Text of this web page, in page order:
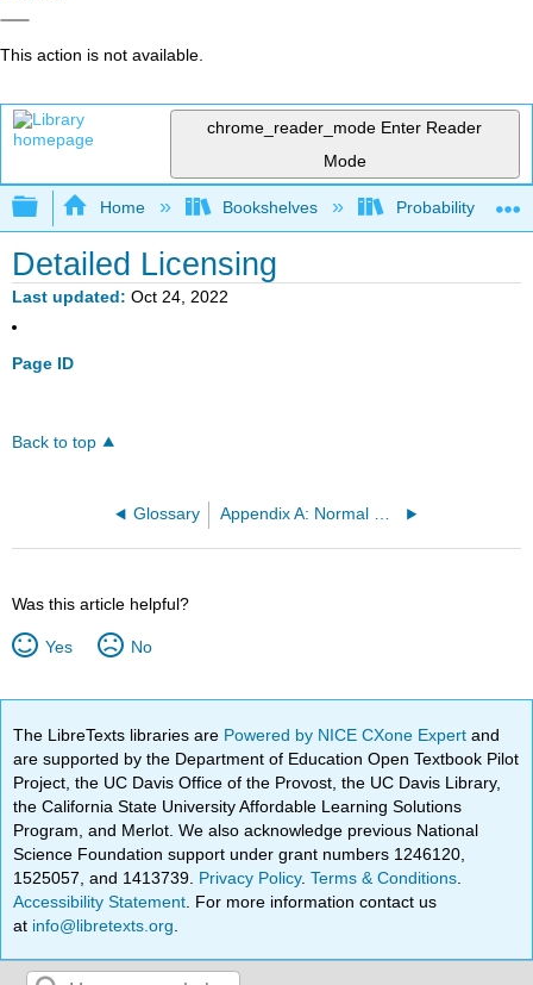
This action is not available.
chrome_reader_mode Enter Reader
Mode
Expand/collapse global hierarchy
Home Bookshelves Probability
Detailed Licensing
Last updated Oct 24, 2022
Page ID
Back to top
Glossary Appendix A: Normal Distribution Table
Was this article helpful?
Yes No
The LibreTexts libraries are Powered by NICE CXone Expertand
are supported by the Department of Education Open Textbook Pilot
Project, the UC Davis Office of the Provost, the UC Davis Library,
the California State University Affordable Learning Solutions
Program, and Merlot. We also acknowledge previous National
Science Foundation support under grant numbers 1246120,
1525057, and 1413739. Privacy Policy.Terms & Conditions
Accessibility Statement . For more information contact us
at info@libretexts.org